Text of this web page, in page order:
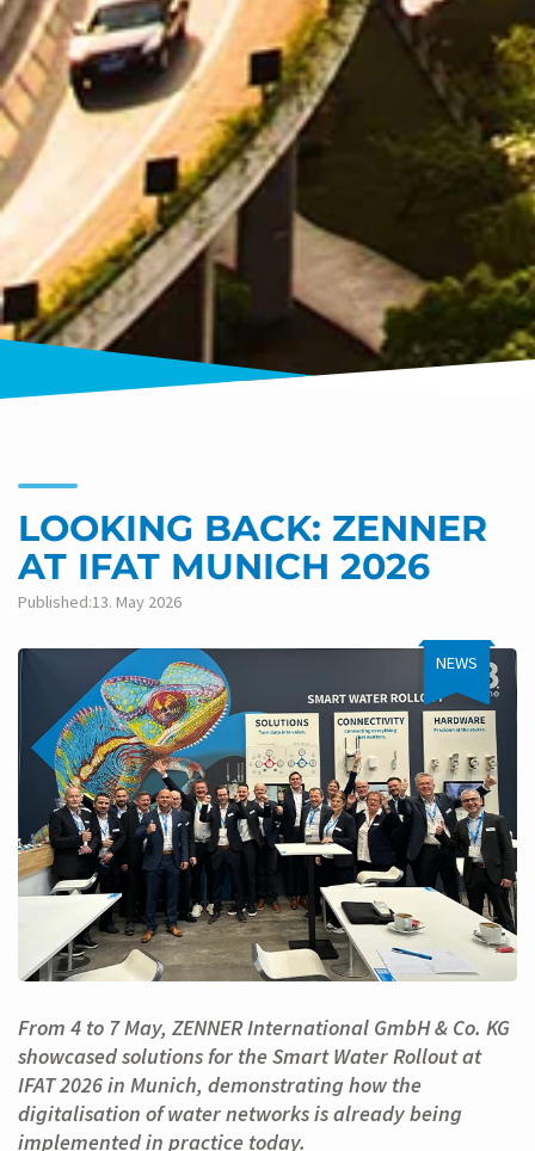
LOOKING BACK: ZENNER
AT IFAT MUNICH 2026
Published:13. May 2026
NEWS
From 4 to 7 May, ZENNER International GmbH & Co. KG
showcased solutions for the Smart Water Rollout at
IFAT 2026 in Munich, demonstrating how the
digitalisation of water networks is already being
implemented in practice today.